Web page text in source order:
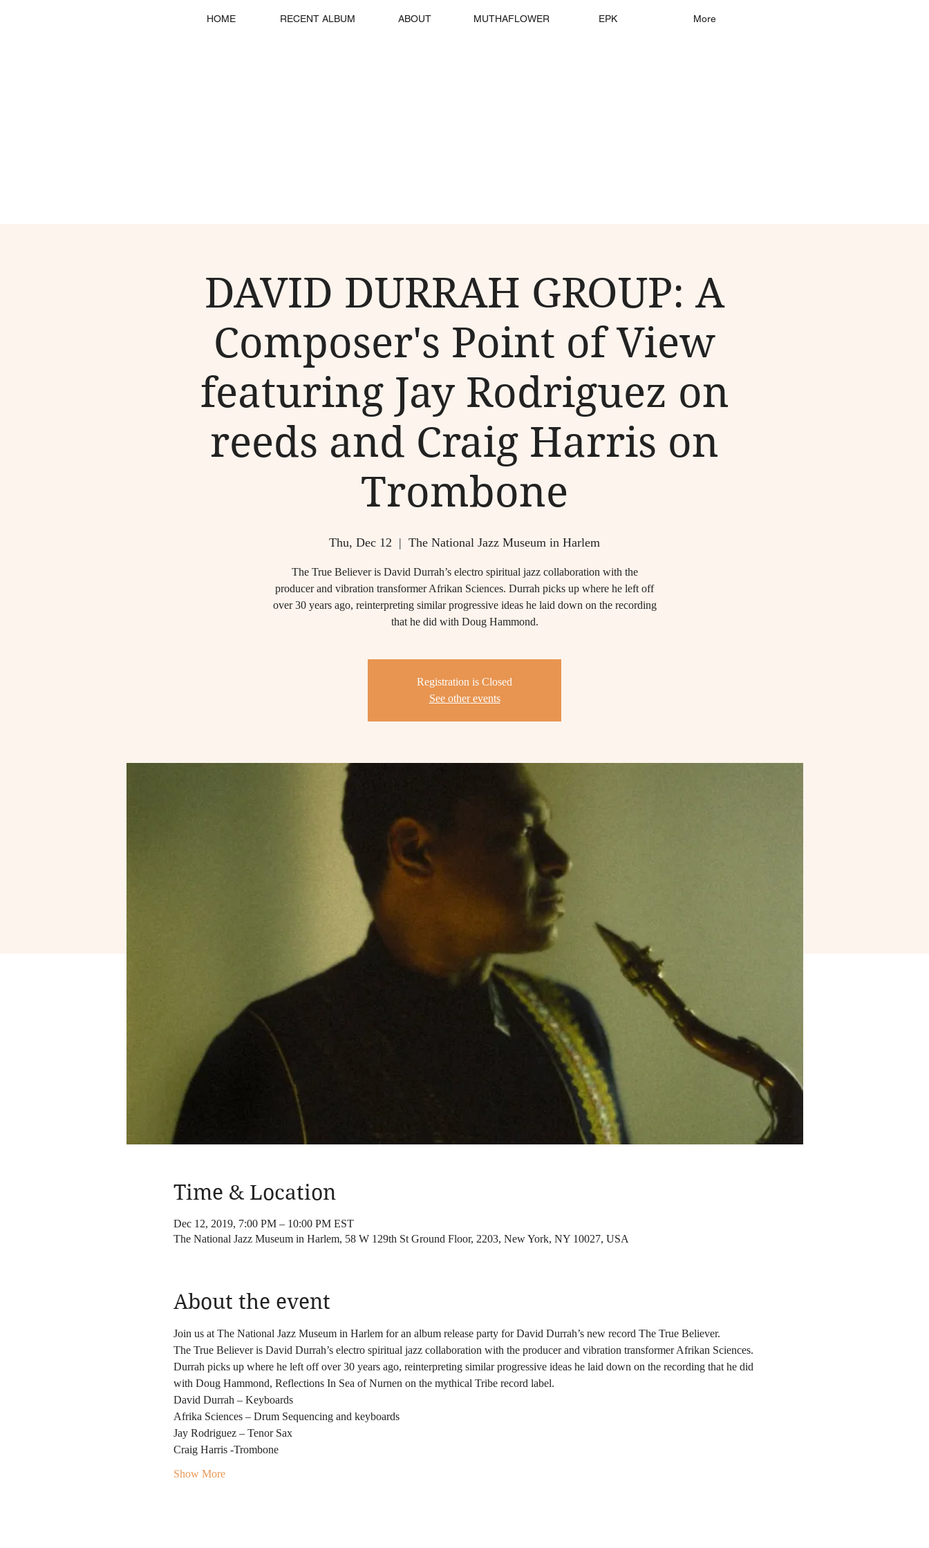
HOME RECENT ALBUM ABOUT MUTHAFLOWER EPK More
DAVID DURRAH GROUP: A
Composer's Point of View
featuring Jay Rodriguez on
reeds and Craig Harris on
Trombone
Thu, Dec 12
  |
The National Jazz Museum in Harlem
The True Believer is David Durrah’s electro spiritual jazz collaboration with the
producer and vibration transformer Afrikan Sciences. Durrah picks up where he left off
over 30 years ago, reinterpreting similar progressive ideas he laid down on the recording
that he did with Doug Hammond.
Registration is Closed
See other events
Time & Location
Dec 12, 2019, 7:00 PM – 10:00 PM EST
The National Jazz Museum in Harlem, 58 W 129th St Ground Floor, 2203, New York, NY 10027, USA
About the event
Join us at The National Jazz Museum in Harlem for an album release party for David Durrah’s new record The True Believer.
The True Believer is David Durrah’s electro spiritual jazz collaboration with the producer and vibration transformer Afrikan Sciences.
Durrah picks up where he left off over 30 years ago, reinterpreting similar progressive ideas he laid down on the recording that he did
with Doug Hammond, Reflections In Sea of Nurnen on the mythical Tribe record label.
David Durrah – Keyboards
Afrika Sciences – Drum Sequencing and keyboards
Jay Rodriguez – Tenor Sax
Craig Harris -Trombone
Show More